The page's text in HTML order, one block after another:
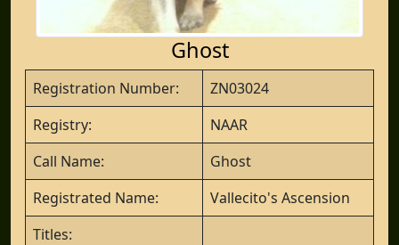
Ghost
Registration Number:
ZN03024
Registry:
NAAR
Call Name:
Ghost
Registrated Name:
Vallecito's Ascension
Titles: